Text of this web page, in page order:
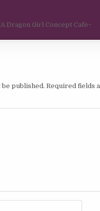
Dragon Girl Concept Cafe~
published. Required fields